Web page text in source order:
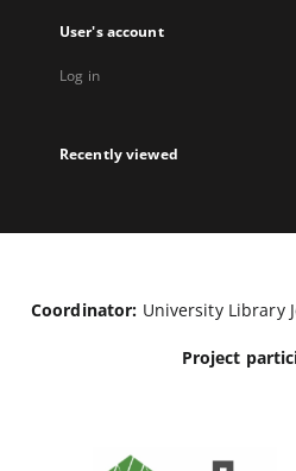
User's account
Log in
Recently viewed
Coordinator: University Library
Project